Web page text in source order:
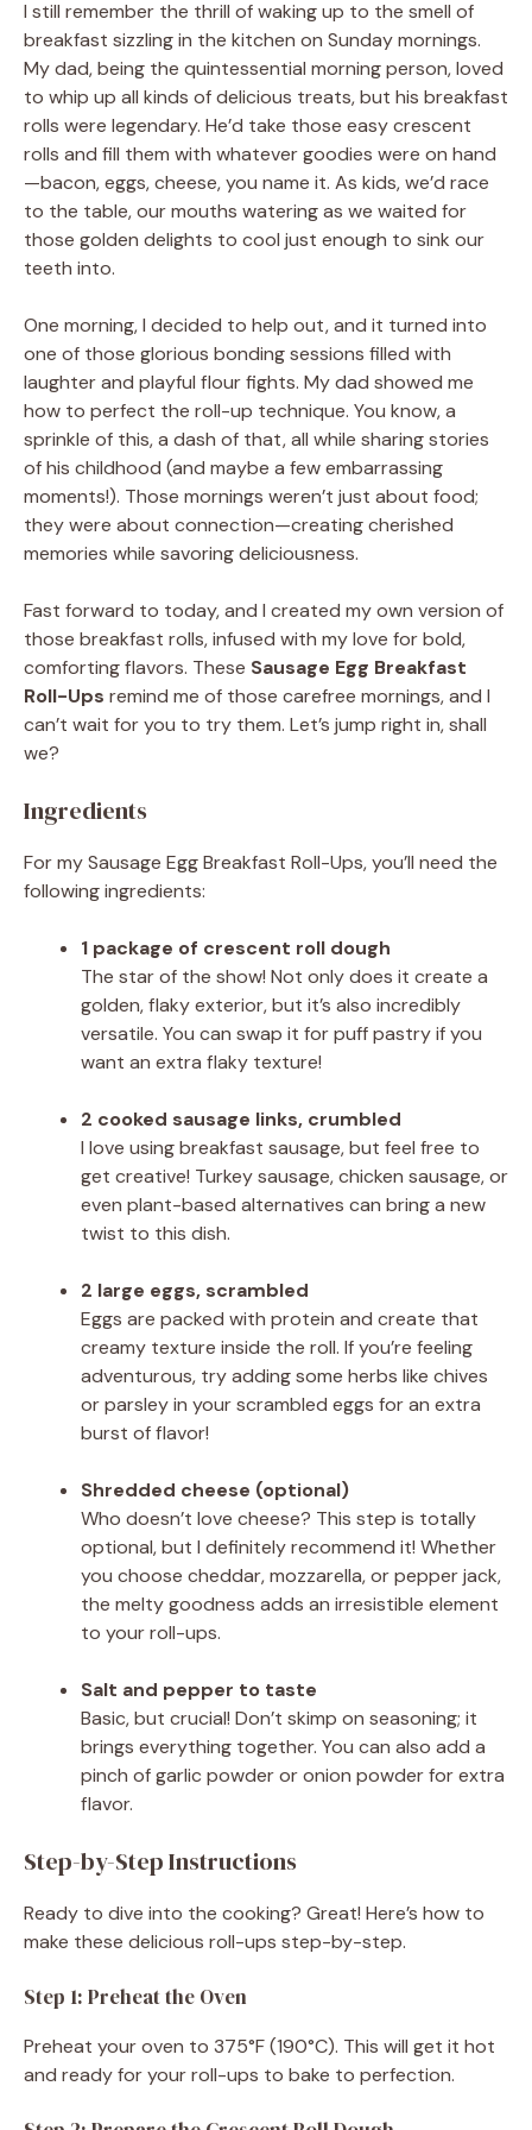
I still remember the thrill of waking up to the smell of
breakfast sizzling in the kitchen on Sunday mornings.
My dad, being the quintessential morning person, loved
to whip up all kinds of delicious treats, but his breakfast
rolls were legendary. He’d take those easy crescent
rolls and fill them with whatever goodies were on hand
—bacon, eggs, cheese, you name it. As kids, we’d race
to the table, our mouths watering as we waited for
those golden delights to cool just enough to sink our
teeth into.
One morning, I decided to help out, and it turned into
one of those glorious bonding sessions filled with
laughter and playful flour fights. My dad showed me
how to perfect the roll-up technique. You know, a
sprinkle of this, a dash of that, all while sharing stories
of his childhood (and maybe a few embarrassing
moments!). Those mornings weren’t just about food;
they were about connection—creating cherished
memories while savoring deliciousness.
Fast forward to today, and I created my own version of
those breakfast rolls, infused with my love for bold,
comforting flavors. These Sausage Egg Breakfast
Roll-Ups remind me of those carefree mornings, and I
can’t wait for you to try them. Let’s jump right in, shall
we?
Ingredients
For my Sausage Egg Breakfast Roll-Ups, you’ll need the
following ingredients:
1 package of crescent roll dough
The star of the show! Not only does it create a
golden, flaky exterior, but it’s also incredibly
versatile. You can swap it for puff pastry if you
want an extra flaky texture!
2 cooked sausage links, crumbled
I love using breakfast sausage, but feel free to
get creative! Turkey sausage, chicken sausage, or
even plant-based alternatives can bring a new
twist to this dish.
2 large eggs, scrambled
Eggs are packed with protein and create that
creamy texture inside the roll. If you’re feeling
adventurous, try adding some herbs like chives
or parsley in your scrambled eggs for an extra
burst of flavor!
Shredded cheese (optional)
Who doesn’t love cheese? This step is totally
optional, but I definitely recommend it! Whether
you choose cheddar, mozzarella, or pepper jack,
the melty goodness adds an irresistible element
to your roll-ups.
Salt and pepper to taste
Basic, but crucial! Don’t skimp on seasoning; it
brings everything together. You can also add a
pinch of garlic powder or onion powder for extra
flavor.
Step-by-Step Instructions
Ready to dive into the cooking? Great! Here’s how to
make these delicious roll-ups step-by-step.
Step 1: Preheat the Oven
Preheat your oven to 375°F (190°C). This will get it hot
and ready for your roll-ups to bake to perfection.